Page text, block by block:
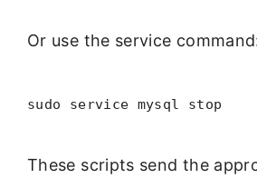
Or use the service
sudo service mysql stop
These scripts send the